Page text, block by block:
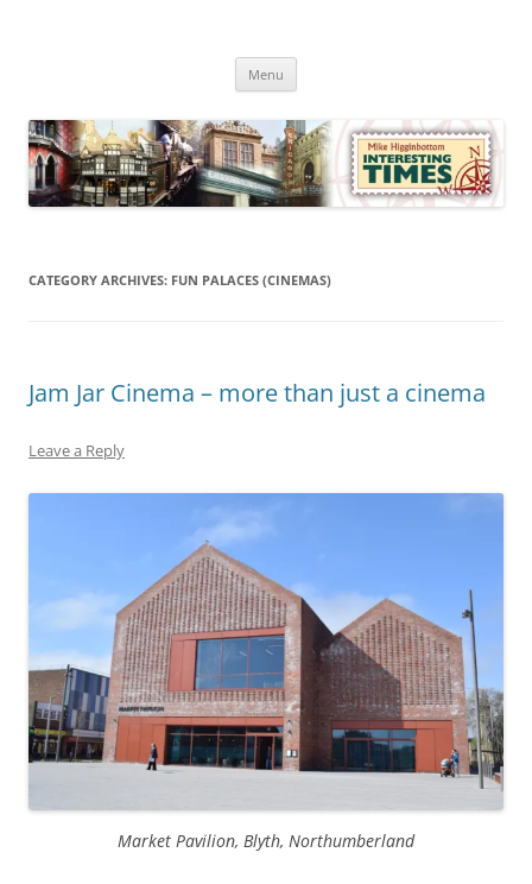
Times
Menu
CATEGORY ARCHIVES: FUN PALACES (CINEMAS)
Jam Jar Cinema – more than just a cinema
Leave a Reply
Market Pavilion, Blyth, Northumberland